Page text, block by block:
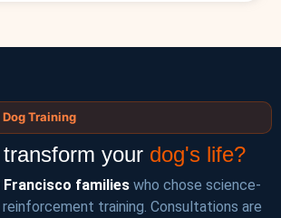
Dog Training
your dog's life?
Francisco families who chose science-
training. Consultations are